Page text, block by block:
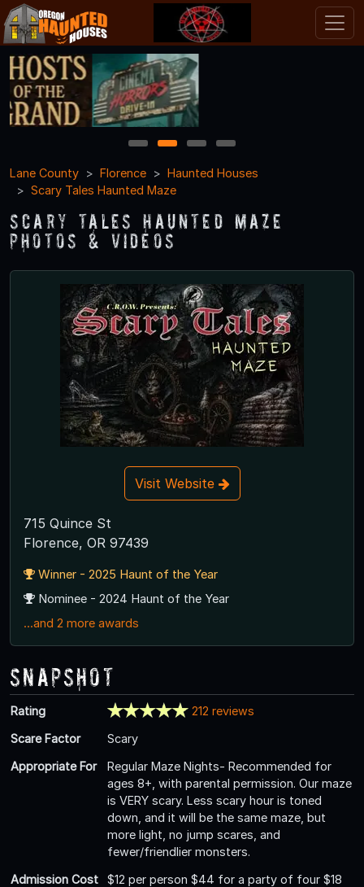
1 2 3
4
Lane County
Florence
Haunted Houses
Scary Tales Haunted Maze
Scary Tales Haunted Maze
Photos & Videos
Visit Website
715 Quince St
Florence, OR 97439
Winner - 2025 Haunt of the Year
Nominee - 2024 Haunt of the Year
...and 2 more awards
Snapshot
Rating
212 reviews
Scare Factor
Scary
Appropriate For
Regular Maze Nights- Recommended for
ages 8+, with parental permission. Our maze
is VERY scary. Less scary hour is toned
down, and it will be the same maze, but
more light, no jump scares, and
fewer/friendlier monsters.
Admission Cost
$12 per person $44 for a party of four $18